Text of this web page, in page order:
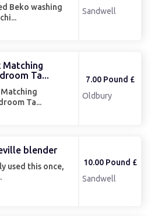
Beko washing
Sandwell
Matching
Ta...
Matching
Ta...
7.00 Pound £
Oldbury
blender
used this once,
10.00 Pound £
Sandwell